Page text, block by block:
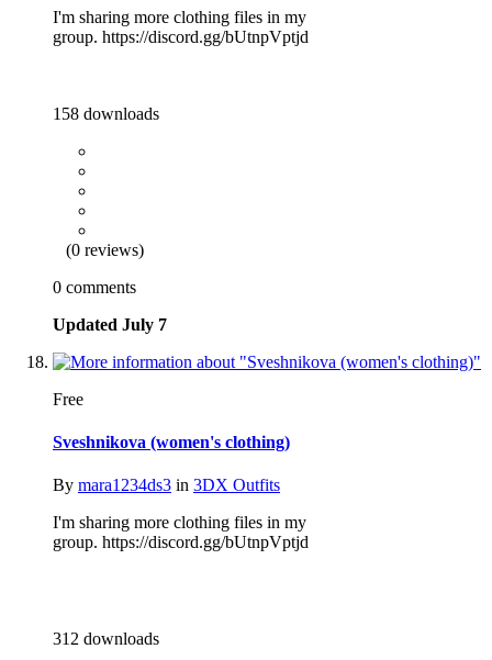
I'm sharing more clothing files in my
group. https://discord.gg/bUtnpVptjd
158 downloads
(0 reviews)
0 comments
Updated July 7
Free
Sveshnikova (women's clothing)
By mara1234ds3 in 3DX Outfits
I'm sharing more clothing files in my
group. https://discord.gg/bUtnpVptjd
312 downloads